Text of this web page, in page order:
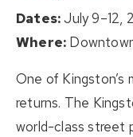
Dates:July 9–12,
Where:
One of Kingston’s
returns. The
world-class street